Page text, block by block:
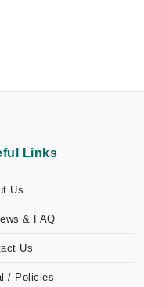
Links
Us
& FAQ
Us
/ Policies